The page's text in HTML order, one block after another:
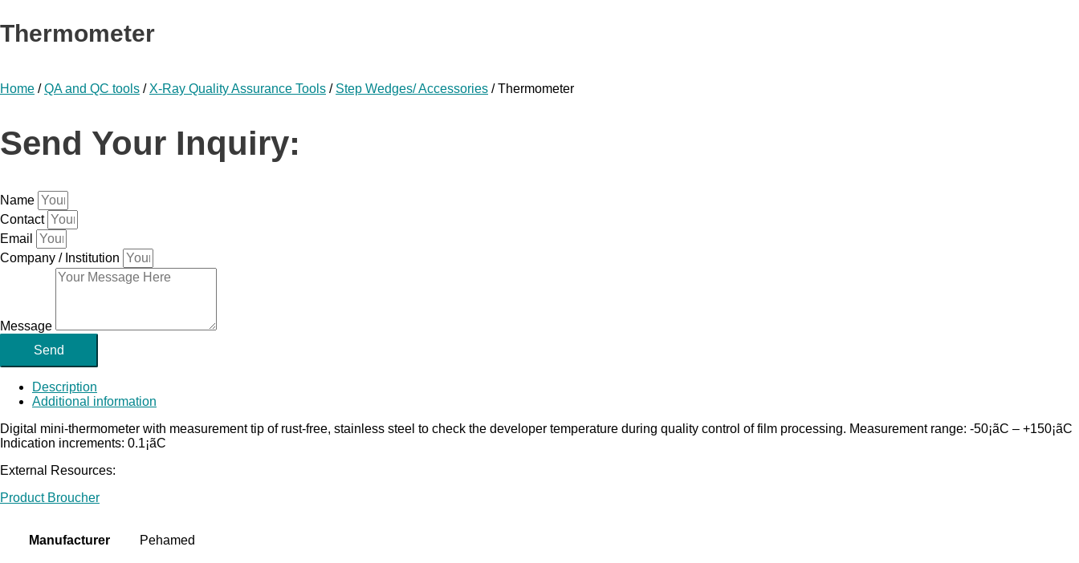
Thermometer
Home /QA and QC tools / X-Ray Quality Assurance Tools / Step Wedges/ Accessories / Thermometer
Send Your Inquiry:
Name
Contact
Email
Company / Institution
Message
Send
Description
Additional information
Digital mini-thermometer with measurement tip of rust-free, stainless steel to check the developer temperature during quality control of film processing. Measurement range: -50¡ãC – +150¡ãC
Indication increments: 0.1¡ãC
External Resources:
Product Broucher
Manufacturer Pehamed